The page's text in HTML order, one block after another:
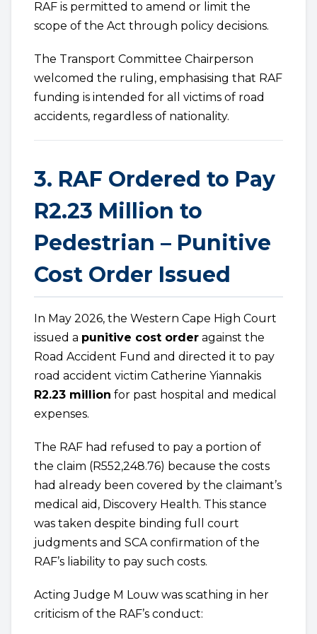
RAF is permitted to amend or limit the
scope of the Act through policy decisions.
The Transport Committee Chairperson
welcomed the ruling, emphasising that RAF
funding is intended for all victims of road
accidents, regardless of nationality.
3. RAF Ordered to Pay
R2.23 Million to
Pedestrian – Punitive
Cost Order Issued
In May 2026, the Western Cape High Court
issued a punitive cost order against the
Road Accident Fund and directed it to pay
road accident victim Catherine Yiannakis
R2.23 million for past hospital and medical
expenses.
The RAF had refused to pay a portion of
the claim (R552,248.76) because the costs
had already been covered by the claimant’s
medical aid, Discovery Health. This stance
was taken despite binding full court
judgments and SCA confirmation of the
RAF’s liability to pay such costs.
Acting Judge M Louw was scathing in her
criticism of the RAF’s conduct: